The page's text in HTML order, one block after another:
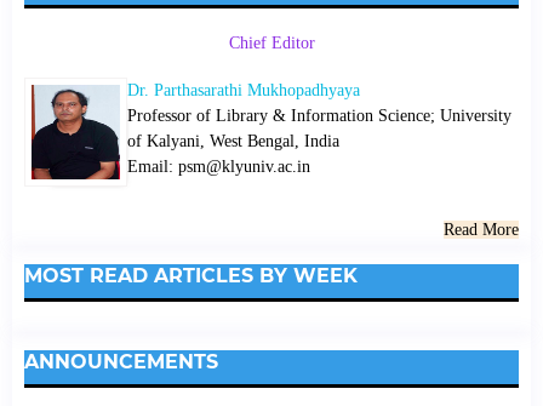
Chief Editor
Dr. Parthasarathi Mukhopadhyaya
Professor of Library & Information Science; University
of Kalyani, West Bengal, India
Email: psm@klyuniv.ac.in
Read More
MOST READ ARTICLES BY WEEK
ANNOUNCEMENTS